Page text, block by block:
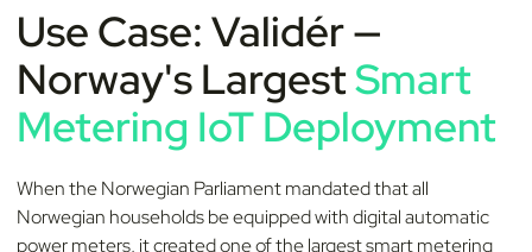
Use Case: Validér —
Norway's LargestSmart
Metering IoT Deployment
When the Norwegian Parliament mandated that all
Norwegian households be equipped with digital automatic
power meters, it created one of the largest smart metering